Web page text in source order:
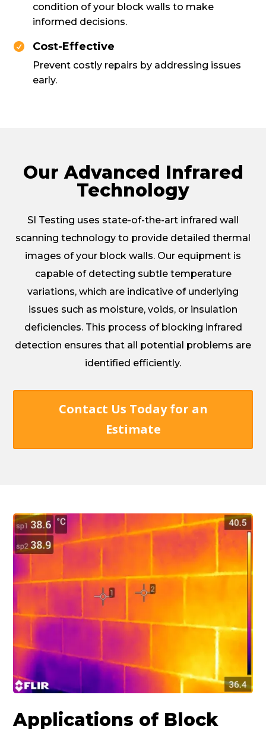
condition of your block walls to make
informed decisions.
 Cost-Effective
Prevent costly repairs by addressing issues
early.
Our Advanced Infrared
Technology
SI Testing uses state-of-the-art infrared wall
scanning technology to provide detailed thermal
images of your block walls. Our equipment is
capable of detecting subtle temperature
variations, which are indicative of underlying
issues such as moisture, voids, or insulation
deficiencies. This process of blocking infrared
detection ensures that all potential problems are
identified efficiently.
Contact Us Today for an
Estimate
Applications of Block